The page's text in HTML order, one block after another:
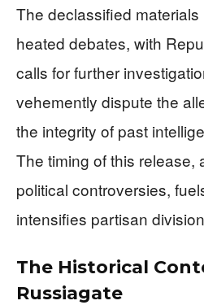
The declassified
heated debates, with
calls for further
vehemently dispute the
the integrity of past
The timing of this release,
political controversies,
intensifies partisan
The Historical
Russiagate